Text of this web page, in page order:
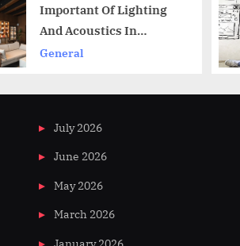
Important Of Lighting
And Acoustics In
Commercial Office Fit
General
July 2026
June 2026
May 2026
March 2026